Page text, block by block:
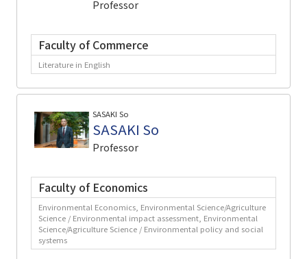
Professor
Faculty of Commerce
Literature in English
SASAKI So
SASAKI So
Professor
Faculty of Economics
Environmental Economics, Environmental Science/Agriculture
Science / Environmental impact assessment, Environmental
Science/Agriculture Science / Environmental policy and social
systems